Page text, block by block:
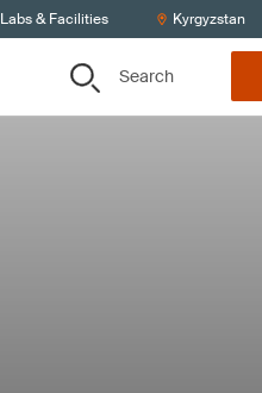
Labs & Facilities Kyrgyzstan
Search